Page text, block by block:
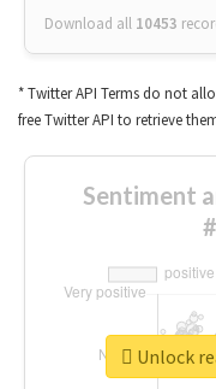
Download all 10453
* Twitter API Terms do not
free Twitter API to retrieve
Sentiment
Unlock